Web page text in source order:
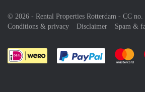
© 2026 - Rental Properties Rotterdam - CC no.
Conditions & privacy
Disclaimer Spam &
Pay easily